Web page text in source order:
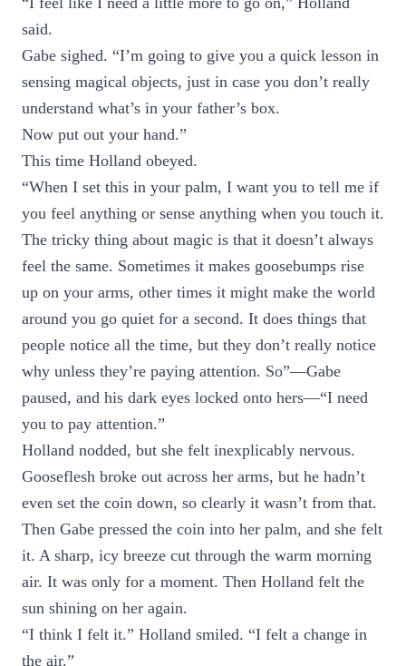
said.
Gabe sighed. “I’m going to give you a quick lesson in
sensing magical objects, just in case you don’t really
understand what’s in your father’s box.
Now put out your hand.”
This time Holland obeyed.
“When I set this in your palm, I want you to tell me if
you feel anything or sense anything when you touch it.
The tricky thing about magic is that it doesn’t always
feel the same. Sometimes it makes goosebumps rise
up on your arms, other times it might make the world
around you go quiet for a second. It does things that
people notice all the time, but they don’t really notice
why unless they’re paying attention. So”—Gabe
paused, and his dark eyes locked onto hers—“I need
you to pay attention.”
Holland nodded, but she felt inexplicably nervous.
Gooseflesh broke out across her arms, but he hadn’t
even set the coin down, so clearly it wasn’t from that.
Then Gabe pressed the coin into her palm, and she felt
it. A sharp, icy breeze cut through the warm morning
air. It was only for a moment. Then Holland felt the
sun shining on her again.
“I think I felt it.” Holland smiled. “I felt a change in
the air.”